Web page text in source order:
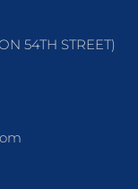
54TH STREET)